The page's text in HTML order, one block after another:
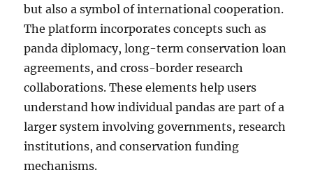
but also a symbol of international cooperation.
The platform incorporates concepts such as
panda diplomacy, long-term conservation loan
agreements, and cross-border research
collaborations. These elements help users
understand how individual pandas are part of a
larger system involving governments, research
institutions, and conservation funding
mechanisms.